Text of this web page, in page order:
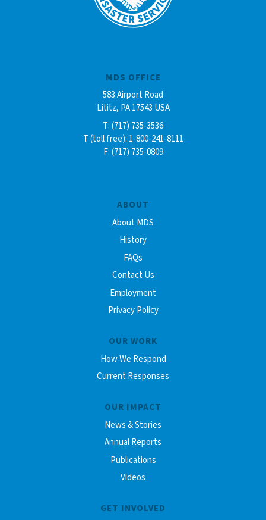
ABOUT
About MDS
History
FAQs
Contact Us
Employment
Privacy Policy
OUR WORK
How We Respond
Current Responses
OUR IMPACT
News & Stories
Annual Reports
Publications
Videos
GET INVOLVED
MDS OFFICE
583 Airport Road
Lititz, PA 17543 USA
T: (717) 735-3536
T (toll free): 1-800-241-8111
F: (717) 735-0809